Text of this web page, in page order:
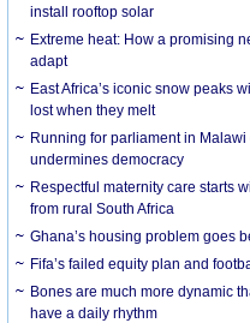
install rooftop solar
Extreme heat: How a promising
adapt
East Africa’s iconic snow peaks
lost when they melt
Running for parliament in
undermines democracy
Respectful maternity care starts
from rural South Africa
Ghana’s housing problem goes
Fifa’s failed equity plan and
Bones are much more dynamic
have a daily rhythm